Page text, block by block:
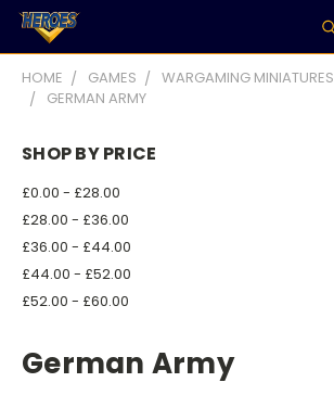
HOME GAMES WARGAMING MINIATURES
GERMAN ARMY
SHOP BY PRICE
£0.00 - £28.00
£28.00 - £36.00
£36.00 - £44.00
£44.00 - £52.00
£52.00 - £60.00
German Army